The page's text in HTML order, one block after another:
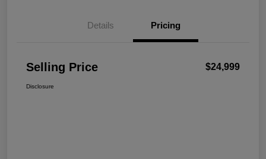
Details Pricing
Selling Price $24,999
Disclosure